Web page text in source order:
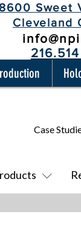
8600 Sweet
Cleveland
Case